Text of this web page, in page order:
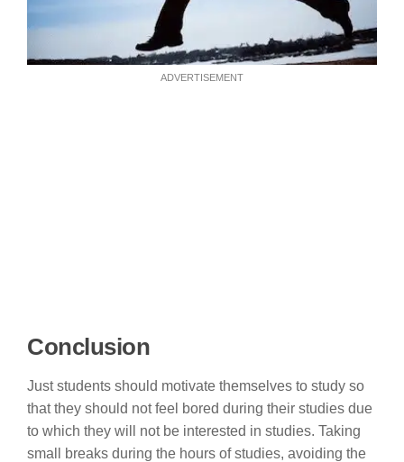
ADVERTISEMENT
Conclusion
Just students should motivate themselves to study so
that they should not feel bored during their studies due
to which they will not be interested in studies. Taking
small breaks during the hours of studies, avoiding the